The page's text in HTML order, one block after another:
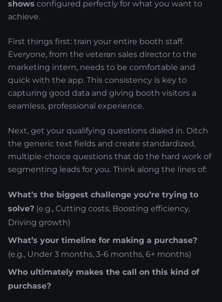
shows configured perfectly for what you want to
achieve.
First things first: train your entire booth staff.
Everyone, from the veteran sales director to the
marketing intern, needs to be comfortable and
quick with the app. This consistency is key to
capturing good data and giving booth visitors a
seamless, professional experience.
Next, get your qualifying questions dialed in. Ditch
the generic text fields and create standardized,
multiple-choice questions that do the hard work of
segmenting leads for you. Think along the lines of:
What’s the biggest challenge you’re trying to
solve? (e.g., Cutting costs, Boosting efficiency,
Driving growth)
What’s your timeline for making a purchase?
(e.g., Under 3 months, 3-6 months, 6+ months)
Who ultimately makes the call on this kind of
purchase?